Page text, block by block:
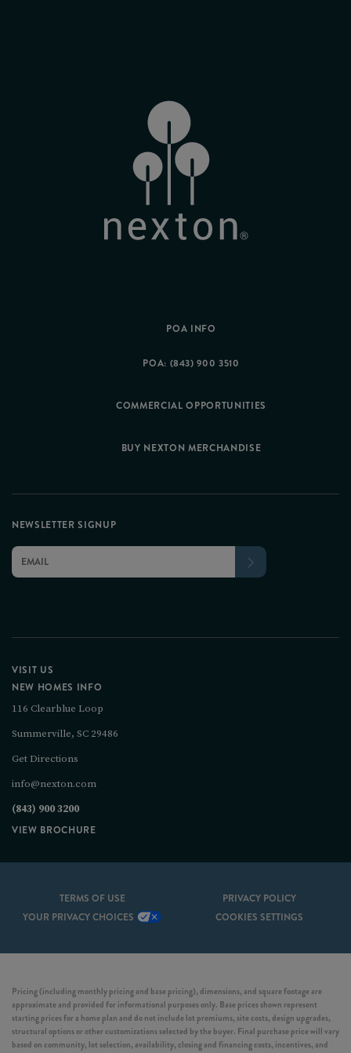
POA INFO
POA: (843) 900 3510
COMMERCIAL OPPORTUNITIES
BUY NEXTON MERCHANDISE
VISIT US
NEW HOMES INFO
116 Clearblue Loop
Summerville, SC 29486
Get Directions
info@nexton.com
(843) 900 3200
VIEW BROCHURE
NEWSLETTER SIGNUP
TERMS OF USE
PRIVACY POLICY
YOUR PRIVACY CHOICES
COOKIES SETTINGS
Pricing (including monthly pricing and base pricing), dimensions, and square footage are
approximate and provided for informational purposes only. Base prices shown represent
starting prices for a home plan and do not include lot premiums, site costs, design upgrades,
structural options or other customizations selected by the buyer. Final purchase price will vary
based on community, lot selection, availability, closing and financing costs, incentives, and